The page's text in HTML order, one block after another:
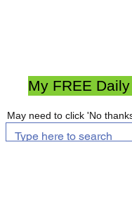
My FREE
May need to click 'No